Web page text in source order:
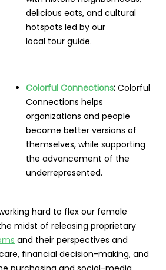
delicious eats, and cultural
hotspots led by our
local tour guide.
Colorful Connections: Colorful
Connections helps
organizations and people
become better versions of
themselves, while supporting
the advancement of the
underrepresented.
hard to flex our female
midst of releasing proprietary
and their perspectives and
financial decision-making, and